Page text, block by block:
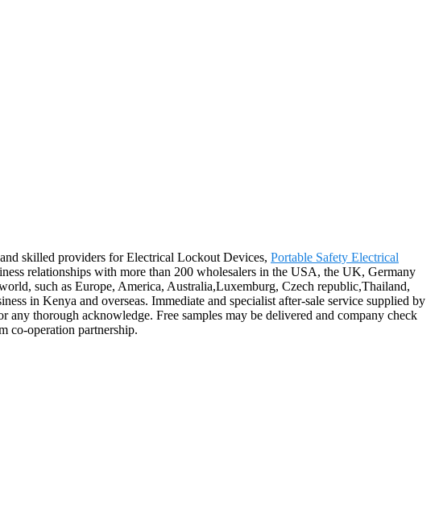
skilled providers for Electrical Lockout Devices, Portable Safety Electrical
relationships with more than 200 wholesalers in the USA, the UK, Germany
such as Europe, America, Australia,Luxemburg, Czech republic,Thailand,
in Kenya and overseas. Immediate and specialist after-sale service supplied by
thorough acknowledge. Free samples may be delivered and company check
co-operation partnership.